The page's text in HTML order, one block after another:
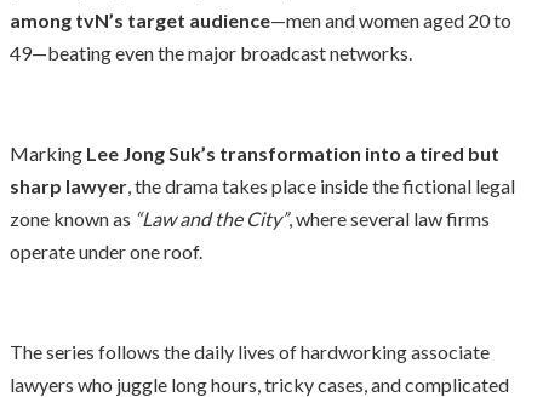
among tvN’s target audience—men and women aged 20 to
49—beating even the major broadcast networks.
Marking Lee Jong Suk’s transformation into a tired but
sharp lawyer, the drama takes place inside the fictional legal
zone known as “Law and the City”, where several law firms
operate under one roof.
The series follows the daily lives of hardworking associate
lawyers who juggle long hours, tricky cases, and complicated